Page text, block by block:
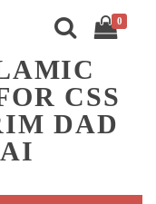
0
CSS
DAD